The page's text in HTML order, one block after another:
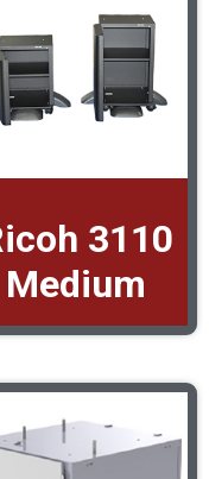
3110
Medium